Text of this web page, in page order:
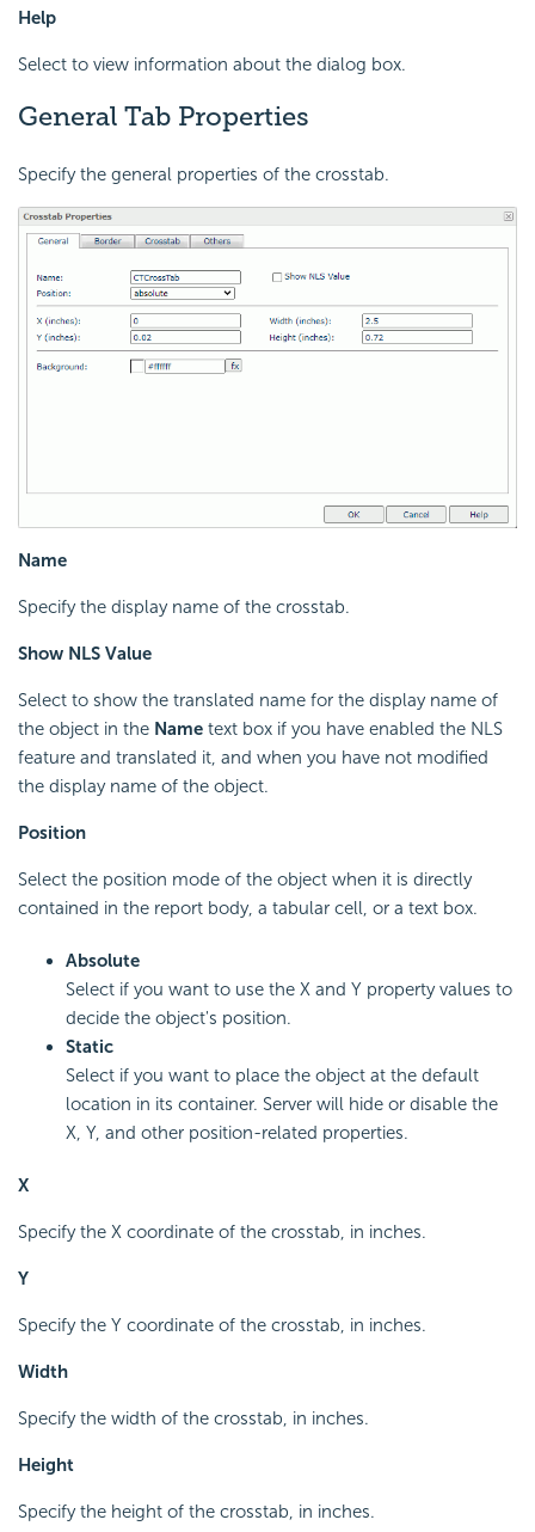
Help
Select to view information about the dialog box.
General Tab Properties
Specify the general properties of the crosstab.
Name
Specify the display name of the crosstab.
Show NLS Value
Select to show the translated name for the display name of
the object in the Name text box if you have enabled the NLS
feature and translated it, and when you have not modified
the display name of the object.
Position
Select the position mode of the object when it is directly
contained in the report body, a tabular cell, or a text box.
Absolute
Select if you want to use the X and Y property values to
decide the object's position.
Static
Select if you want to place the object at the default
location in its container. Server will hide or disable the
X, Y, and other position-related properties.
X
Specify the X coordinate of the crosstab, in inches.
Y
Specify the Y coordinate of the crosstab, in inches.
Width
Specify the width of the crosstab, in inches.
Height
Specify the height of the crosstab, in inches.